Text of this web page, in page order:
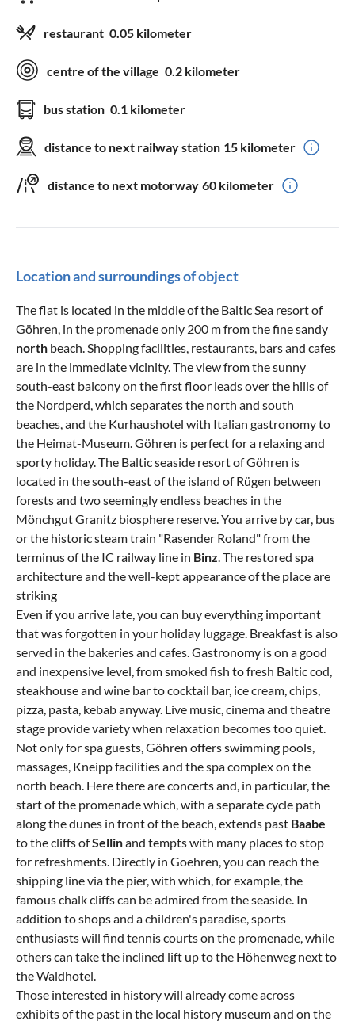
restaurant 0.05 kilometer
centre of the village 0.2 kilometer
bus station 0.1 kilometer
distance to next railway station 15 kilometer
distance to next motorway 60 kilometer
Location and surroundings of object
The flat is located in the middle of the Baltic Sea resort of
Göhren, in the promenade only 200 m from the fine sandy
north beach. Shopping facilities, restaurants, bars and cafes
are in the immediate vicinity. The view from the sunny
south-east balcony on the first floor leads over the hills of
the Nordperd, which separates the north and south
beaches, and the Kurhaushotel with Italian gastronomy to
the Heimat-Museum. Göhren is perfect for a relaxing and
sporty holiday. The Baltic seaside resort of Göhren is
located in the south-east of the island of Rügen between
forests and two seemingly endless beaches in the
Mönchgut Granitz biosphere reserve. You arrive by car, bus
or the historic steam train "Rasender Roland" from the
terminus of the IC railway line in Binz . The restored spa
architecture and the well-kept appearance of the place are
striking
Even if you arrive late, you can buy everything important
that was forgotten in your holiday luggage. Breakfast is also
served in the bakeries and cafes. Gastronomy is on a good
and inexpensive level, from smoked fish to fresh Baltic cod,
steakhouse and wine bar to cocktail bar, ice cream, chips,
pizza, pasta, kebab anyway. Live music, cinema and theatre
stage provide variety when relaxation becomes too quiet.
Not only for spa guests, Göhren offers swimming pools,
massages, Kneipp facilities and the spa complex on the
north beach. Here there are concerts and, in particular, the
start of the promenade which, with a separate cycle path
along the dunes in front of the beach, extends past Baabe
to the cliffs ofSellinand tempts with many places to stop
for refreshments. Directly in Goehren, you can reach the
shipping line via the pier, with which, for example, the
famous chalk cliffs can be admired from the seaside. In
addition to shops and a children's paradise, sports
enthusiasts will find tennis courts on the promenade, while
others can take the inclined lift up to the Höhenweg next to
the Waldhotel.
Those interested in history will already come across
exhibits of the past in the local history museum and on the